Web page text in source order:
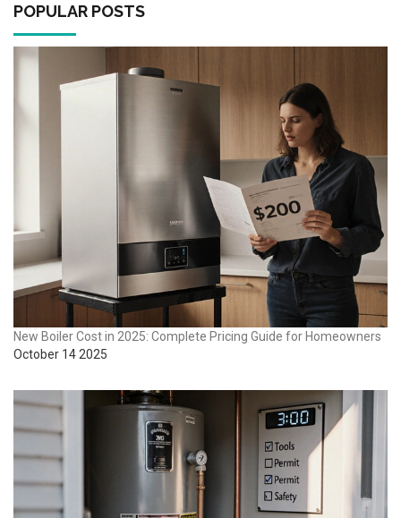
situation.
POPULAR POSTS
New Boiler Cost in 2025: Complete Pricing Guide for Homeowners
October 14 2025